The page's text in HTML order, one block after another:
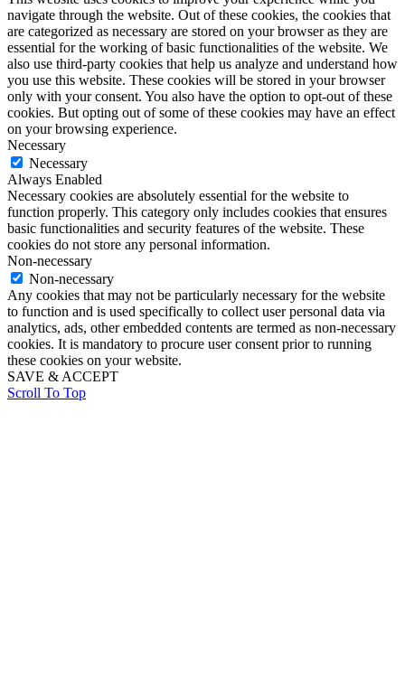
navigate through the website. Out of these cookies, the cookies that
are categorized as necessary are stored on your browser as they are
essential for the working of basic functionalities of the website. We
also use third-party cookies that help us analyze and understand how
you use this website. These cookies will be stored in your browser
only with your consent. You also have the option to opt-out of these
cookies. But opting out of some of these cookies may have an effect
on your browsing experience.
Necessary
Necessary
Always Enabled
Necessary cookies are absolutely essential for the website to
function properly. This category only includes cookies that ensures
basic functionalities and security features of the website. These
cookies do not store any personal information.
Non-necessary
Non-necessary
Any cookies that may not be particularly necessary for the website
to function and is used specifically to collect user personal data via
analytics, ads, other embedded contents are termed as non-necessary
cookies. It is mandatory to procure user consent prior to running
these cookies on your website.
SAVE & ACCEPT
Scroll To Top